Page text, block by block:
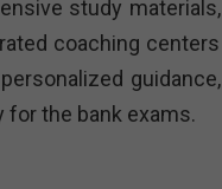
study materials,
coaching centers
guidance,
the bank exams.